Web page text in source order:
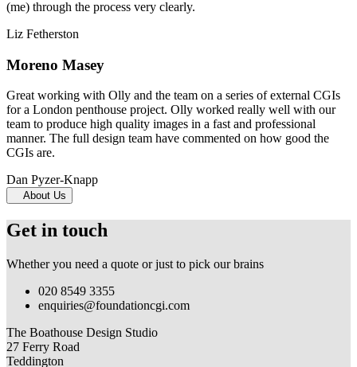
(me) through the process very clearly.
Liz Fetherston
Moreno Masey
Great working with Olly and the team on a series of external CGIs
for a London penthouse project. Olly worked really well with our
team to produce high quality images in a fast and professional
manner. The full design team have commented on how good the
CGIs are.
Dan Pyzer-Knapp
About Us
Get in touch
Whether you need a quote or just to pick our brains
020 8549 3355
enquiries@foundationcgi.com
The Boathouse Design Studio
27 Ferry Road
Teddington